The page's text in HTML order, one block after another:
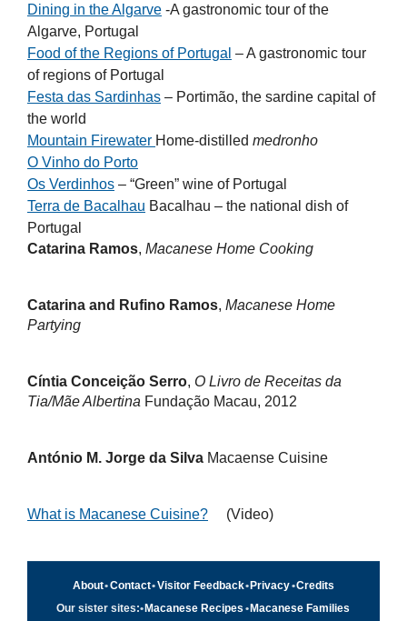
Dining in the Algarve -A gastronomic tour of the
Algarve, Portugal
Food of the Regions of Portugal – A gastronomic tour
of regions of Portugal
Festa das Sardinhas – Portimão, the sardine capital of
the world
Mountain Firewater Home-distilled medronho
O Vinho do Porto
Os Verdinhos – “Green” wine of Portugal
Terra de Bacalhau Bacalhau – the national dish of
Portugal
Catarina Ramos, Macanese Home Cooking
Catarina and Rufino Ramos, Macanese Home
Partying
Cíntia Conceição Serro, O Livro de Receitas da
Tia/Mãe Albertina Fundação Macau, 2012
António M. Jorge da Silva Macaense Cuisine
What is Macanese Cuisine? (Video)
About•Contact•Visitor Feedback•Privacy•Credits
Our sister sites:• Macanese Recipes • Macanese Families